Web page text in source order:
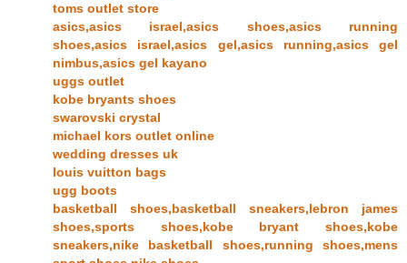
toms outlet store
asics,asics israel,asics shoes,asics running
shoes,asics israel,asics gel,asics running,asics gel
nimbus,asics gel kayano
uggs outlet
kobe bryants shoes
swarovski crystal
michael kors outlet online
wedding dresses uk
louis vuitton bags
ugg boots
basketball shoes,basketball sneakers,lebron james
shoes,sports shoes,kobe bryant shoes,kobe
sneakers,nike basketball shoes,running shoes,mens